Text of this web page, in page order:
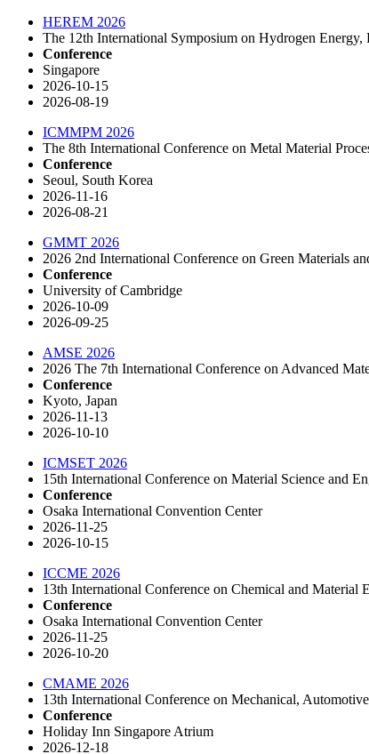
HEREM 2026
The 12th International Symposium on Hydrogen Energy,
Conference
Singapore
2026-10-15
2026-08-19
ICMMPM 2026
The 8th International Conference on Metal Material
Conference
Seoul, South Korea
2026-11-16
2026-08-21
GMMT 2026
2026 2nd International Conference on Green Materials
Conference
University of Cambridge
2026-10-09
2026-09-25
AMSE 2026
2026 The 7th International Conference on Advanced
Conference
Kyoto, Japan
2026-11-13
2026-10-10
ICMSET 2026
15th International Conference on Material Science and
Conference
Osaka International Convention Center
2026-11-25
2026-10-15
ICCME 2026
13th International Conference on Chemical and Material
Conference
Osaka International Convention Center
2026-11-25
2026-10-20
CMAME 2026
13th International Conference on Mechanical,
Conference
Holiday Inn Singapore Atrium
2026-12-18